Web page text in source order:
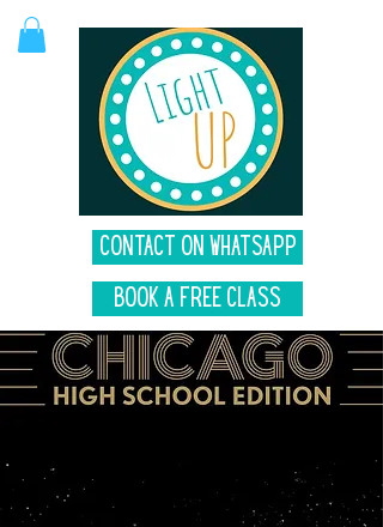
Contact on Whatsapp
Book A Free Class